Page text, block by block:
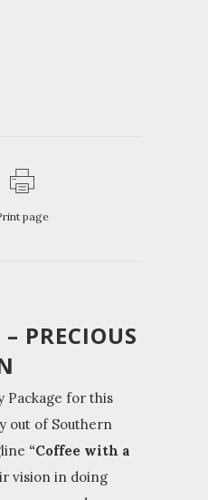
page
– PRECIOUS
Package for this
out of Southern
“Coffee with a
vision in doing